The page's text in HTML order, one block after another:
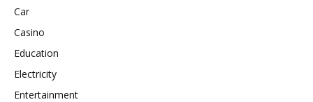
Car
Casino
Education
Electricity
Entertainment